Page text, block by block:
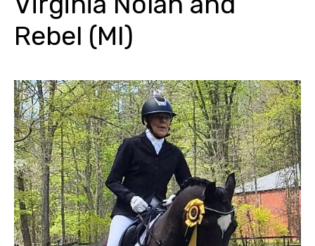
Rebel (MI)